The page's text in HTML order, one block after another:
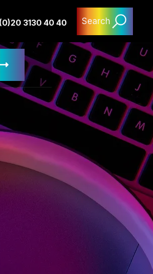
3130 40 40 Search